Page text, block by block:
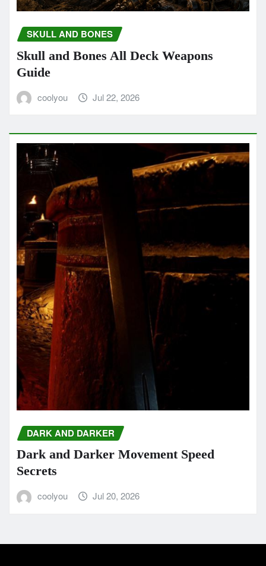
SKULL AND BONES
Skull and Bones All Deck Weapons
Guide
coolyou Jul 22, 2026
DARK AND DARKER
Dark and Darker Movement Speed
Secrets
coolyou Jul 20, 2026